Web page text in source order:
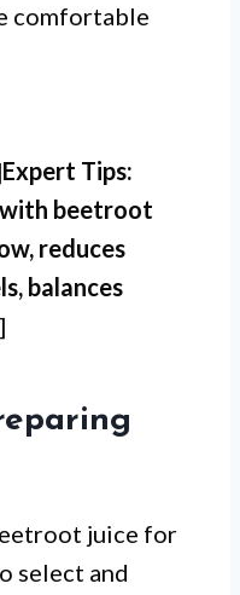
comfortable
Expert Tips:
beetroot
reduces
balances
juice for
select and